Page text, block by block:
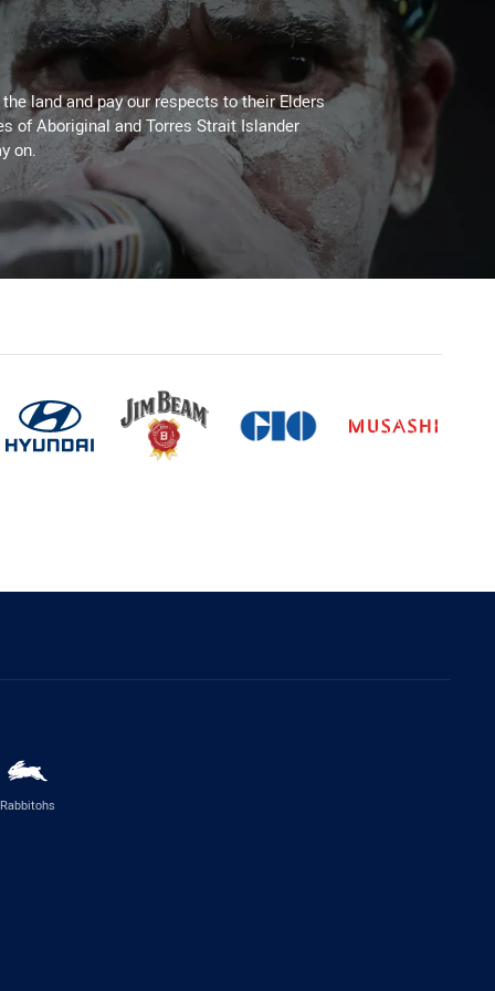
land and pay our respects to their Elders
of Aboriginal and Torres Strait Islander
on.
Rabbitohs